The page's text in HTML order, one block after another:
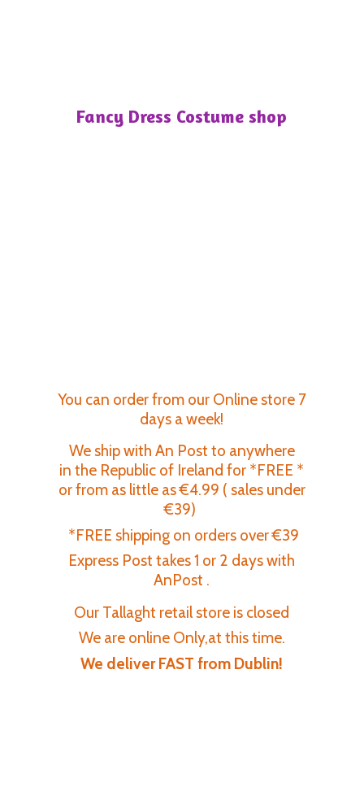
Fancy Dress Costume shop
You can order from our Online store 7
days a week!
We ship with An Post to anywhere
in the Republic of Ireland for *FREE *
or from as little as €4.99 ( sales under
€39)
*FREE shipping on orders over €39
Express Post takes 1 or 2 days with
AnPost .
Our Tallaght retail store is closed
We are online Only,at this time.
We deliver FASTfrom Dublin!